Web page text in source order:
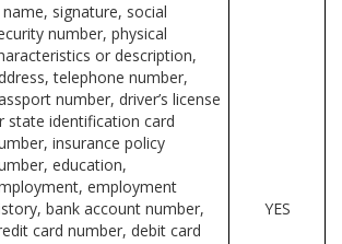
name, signature, social
number, physical
or description,
telephone number,
number, driver’s license
state identification card
insurance policy
education,
employment
bank account number,
card number, debit card
YES